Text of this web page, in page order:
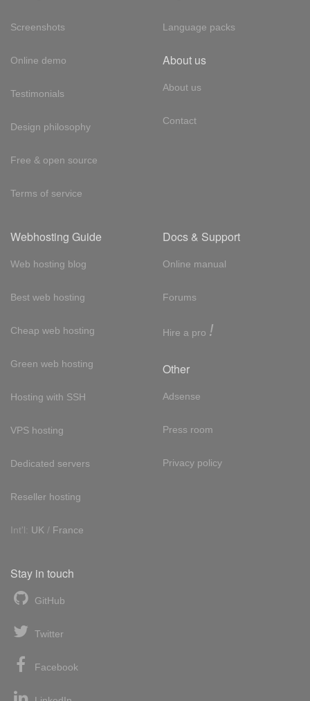
Screenshots
Online demo
Testimonials
Design philosophy
Free & open source
Terms of service
Language packs
About us
About us
Contact
Webhosting Guide
Web hosting blog
Best web hosting
Cheap web hosting
Green web hosting
Hosting with SSH
VPS hosting
Dedicated servers
Reseller hosting
Int'l: UK / France
Docs & Support
Online manual
Forums
Hire a pro !
Other
Adsense
Press room
Privacy policy
Stay in touch
GitHub
Twitter
Facebook